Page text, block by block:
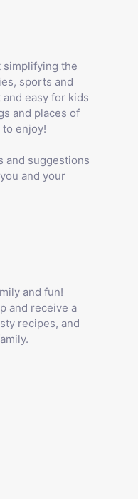
simplifying the
sports and
easy for kids
and places of
enjoy!
and suggestions
and your
and fun!
and receive a
recipes, and